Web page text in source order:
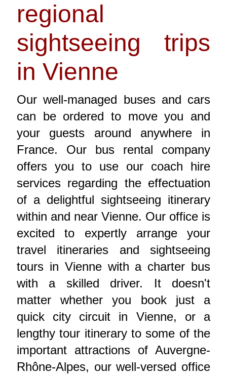
regional
sightseeing trips
in Vienne
Our well-managed buses and cars
can be ordered to move you and
your guests around anywhere in
France. Our bus rental company
offers you to use our coach hire
services regarding the effectuation
of a delightful sightseeing itinerary
within and near Vienne. Our office is
excited to expertly arrange your
travel itineraries and sightseeing
tours in Vienne with a charter bus
with a skilled driver. It doesn't
matter whether you book just a
quick city circuit in Vienne, or a
lengthy tour itinerary to some of the
important attractions of Auvergne-
Rhône-Alpes, our well-versed office